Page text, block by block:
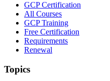
GCP Certification
All Courses
GCP Training
Free Certification
Requirements
Renewal
Topics